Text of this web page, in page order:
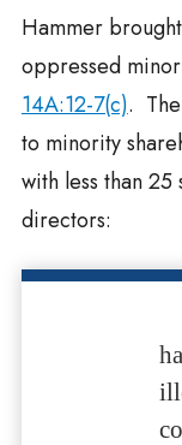
Hammer
oppressed
14A:12-7(c).
to minority
with less than 25
directors: